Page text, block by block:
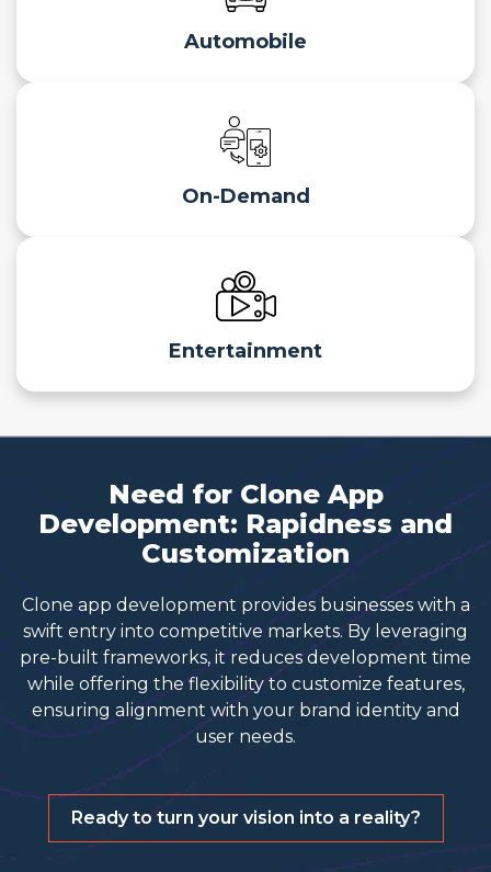
Automobile
On-Demand
Entertainment
Need for Clone App
Development: Rapidness and
Customization
Clone app development provides businesses with a
swift entry into competitive markets. By leveraging
pre-built frameworks, it reduces development time
while offering the flexibility to customize features,
ensuring alignment with your brand identity and
user needs.
Ready to turn your vision into a reality?